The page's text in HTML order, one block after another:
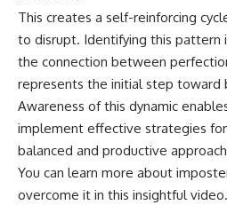
This creates a self-reinforcing
to disrupt. Identifying this pattern
the connection between
represents the initial step toward
Awareness of this dynamic
implement effective strategies
balanced and productive
You can learn more about
overcome it in this insightful video.